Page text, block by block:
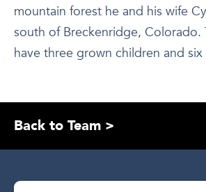
mountain forest he and his wife
south of Breckenridge, Colorado.
have three grown children and
Back to Team >